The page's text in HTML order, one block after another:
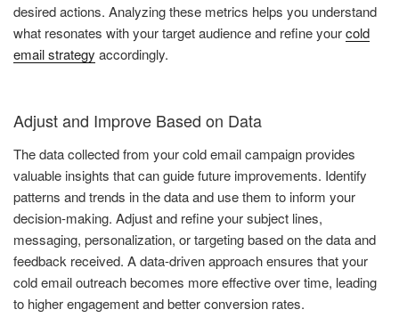
desired actions. Analyzing these metrics helps you understand
what resonates with your target audience and refine yourcold
email strategy accordingly.
Adjust and Improve Based on Data
The data collected from your cold email campaign provides
valuable insights that can guide future improvements. Identify
patterns and trends in the data and use them to inform your
decision-making. Adjust and refine your subject lines,
messaging, personalization, or targeting based on the data and
feedback received. A data-driven approach ensures that your
cold email outreach becomes more effective over time, leading
to higher engagement and better conversion rates.